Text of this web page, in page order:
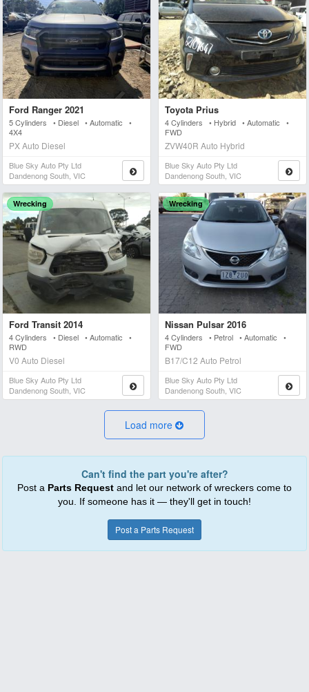
Ford Ranger 2021
5 Cylinders • Diesel • Automatic •
4X4
PX Auto Diesel
Blue Sky Auto Pty Ltd
Dandenong South, VIC
Toyota Prius
4 Cylinders • Hybrid • Automatic •
FWD
ZVW40R Auto Hybrid
Blue Sky Auto Pty Ltd
Dandenong South, VIC
Wrecking
Ford Transit 2014
4 Cylinders • Diesel • Automatic •
RWD
V0 Auto Diesel
Blue Sky Auto Pty Ltd
Dandenong South, VIC
Wrecking
Nissan Pulsar 2016
4 Cylinders • Petrol • Automatic •
FWD
B17/C12 Auto Petrol
Blue Sky Auto Pty Ltd
Dandenong South, VIC
Load more
Can't find the part you're after?
Post a Parts Request and let our network of wreckers come to
you. If someone has it — they'll get in touch!
Post a Parts Request